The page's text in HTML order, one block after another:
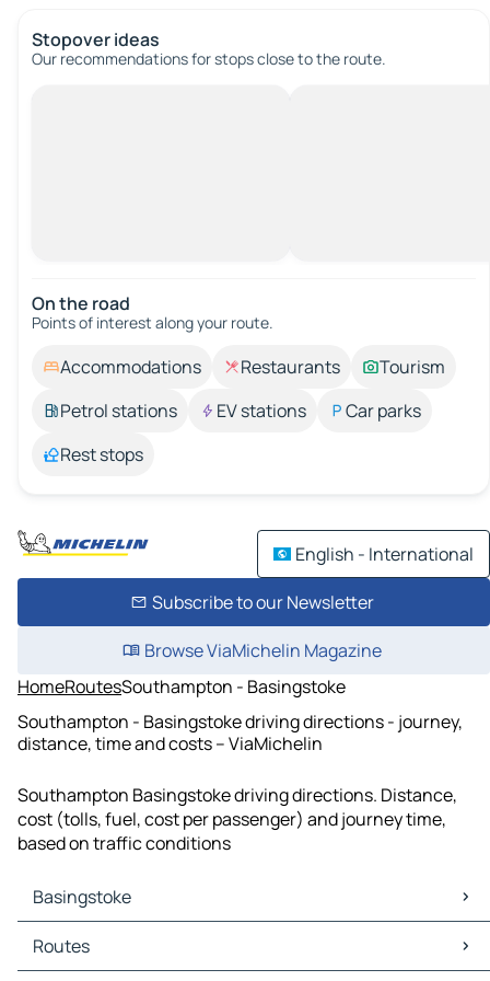
Stopover ideas
Our recommendations for stops close to the route.
On the road
Points of interest along your route.
Accommodations Restaurants
Tourism
Petrol stations
EV stations
Car parks
Rest stops
English - International
Subscribe to our Newsletter
Browse ViaMichelin Magazine
HomeRoutesSouthampton - Basingstoke
Southampton - Basingstoke driving directions - journey,
distance, time and costs – ViaMichelin
Southampton Basingstoke driving directions. Distance,
cost (tolls, fuel, cost per passenger) and journey time,
based on traffic conditions
Basingstoke
Basingstoke Maps
Basingstoke Traffic
Routes